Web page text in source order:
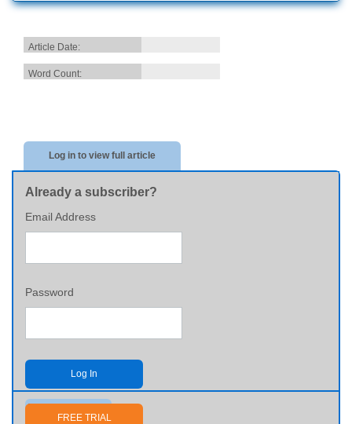
Article Date:
Word Count:
Log in to view full article
Already a subscriber?
Email Address
Password
Log In
Send me my password
FREE TRIAL